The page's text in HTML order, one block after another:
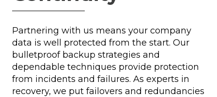
Partnering with us means your company
data is well protected from the start. Our
bulletproof backup strategies and
dependable techniques provide protection
from incidents and failures. As experts in
recovery, we put failovers and redundancies